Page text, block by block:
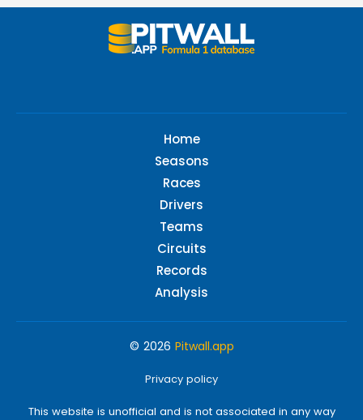
Home
Seasons
Races
Drivers
Teams
Circuits
Records
Analysis
© 2026 Pitwall.app
Privacy policy
This website is unofficial and is not associated in any way